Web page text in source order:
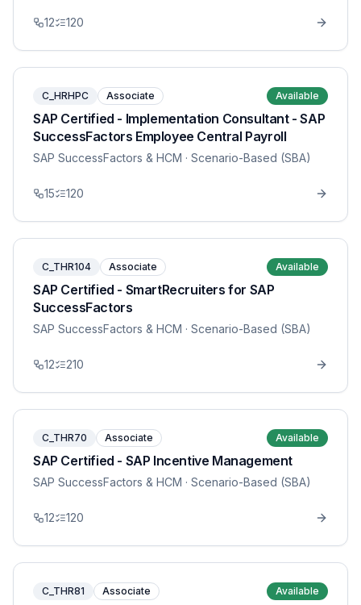
12 120
C_HRHPC Associate Available
SAP Certified - Implementation Consultant - SAP
SuccessFactors Employee Central Payroll
SAP SuccessFactors & HCM · Scenario-Based (SBA)
15 120
C_THR104 Associate Available
SAP Certified - SmartRecruiters for SAP
SuccessFactors
SAP SuccessFactors & HCM · Scenario-Based (SBA)
12 210
C_THR70 Associate Available
SAP Certified - SAP Incentive Management
SAP SuccessFactors & HCM · Scenario-Based (SBA)
12 120
C_THR81 Associate Available